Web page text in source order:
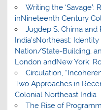
Writing the ‘Savage’:
inNineteenth Century
Jugdep S. Chima and
India’sNortheast:
Nation/State-Building,
London andNew York:
Circulation,
Two Approaches in
Colonial Northeast India
The Rise of